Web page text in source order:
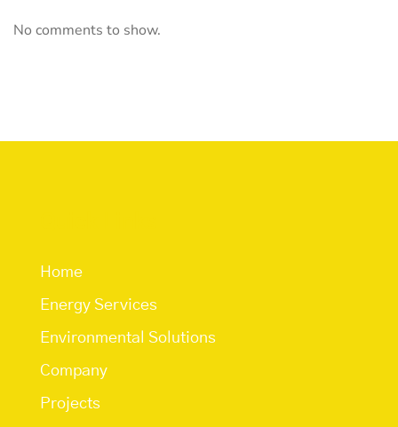
No comments to show.
Home
Energy Services
Environmental Solutions
Company
Projects